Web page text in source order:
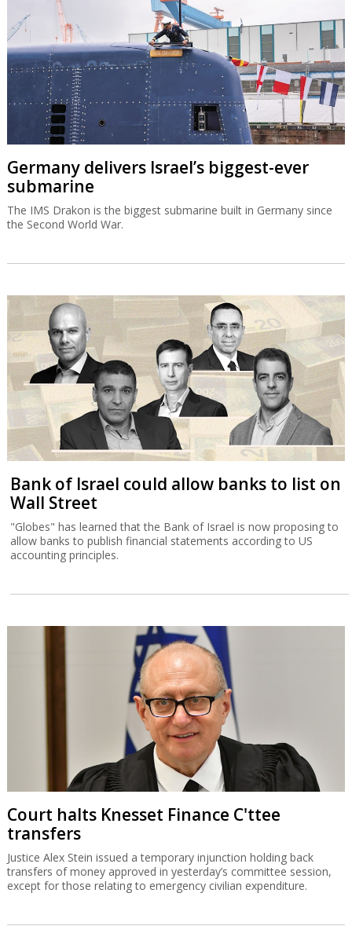
Germany delivers Israel’s biggest-ever
submarine
The IMS Drakon is the biggest submarine built in Germany since
the Second World War.
Bank of Israel could allow banks to list on
Wall Street
"Globes" has learned that the Bank of Israel is now proposing to
allow banks to publish financial statements according to US
accounting principles.
Court halts Knesset Finance C'ttee
transfers
Justice Alex Stein issued a temporary injunction holding back
transfers of money approved in yesterday’s committee session,
except for those relating to emergency civilian expenditure.